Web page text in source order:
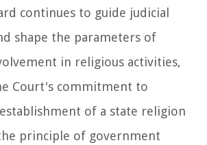
continues to guide judicial
shape the parameters of
in religious activities,
Court's commitment to
of a state religion
principle of government